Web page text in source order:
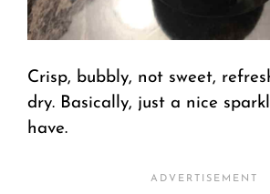
Crisp, bubbly, not sweet,
dry. Basically, just a nice
have.